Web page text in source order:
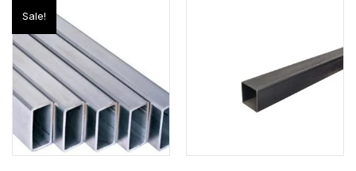
Sale!